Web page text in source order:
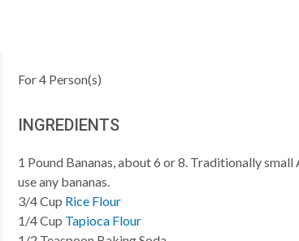
For4 Person(s)
INGREDIENTS
1 Pound Bananas, about 6 or 8. Traditionally small
use any bananas.
3/4Cup Rice Flour
1/4Cup Tapioca Flour